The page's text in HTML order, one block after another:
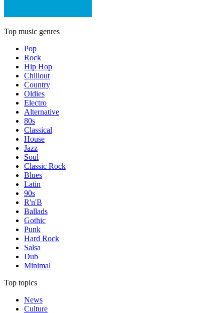
Top music genres
Pop
Rock
Hip Hop
Chillout
Country
Oldies
Electro
Alternative
80s
Classical
House
Jazz
Soul
Classic Rock
Blues
Latin
90s
R'n'B
Ballads
Gothic
Punk
Hard Rock
Salsa
Dub
Minimal
Top topics
News
Culture